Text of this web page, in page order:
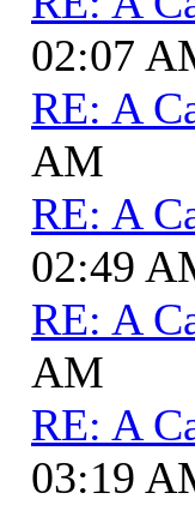
02:07
RE: A
AM
RE: A
02:49
RE: A
AM
RE: A
03:19